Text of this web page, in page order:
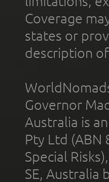
Coverage
states or
description
Governor
Australia is
Pty Ltd (ABN
Special
SE, Australia